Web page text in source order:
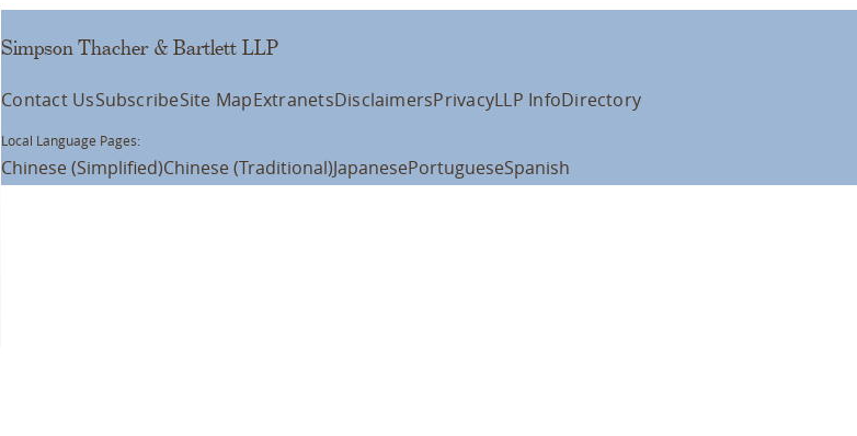
Simpson Thacher & Bartlett LLP
Contact UsSubscribeSite MapExtranetsDisclaimersPrivacyLLP InfoDirectory
Local Language Pages:
Chinese (Simplified)Chinese (Traditional)JapanesePortugueseSpanish